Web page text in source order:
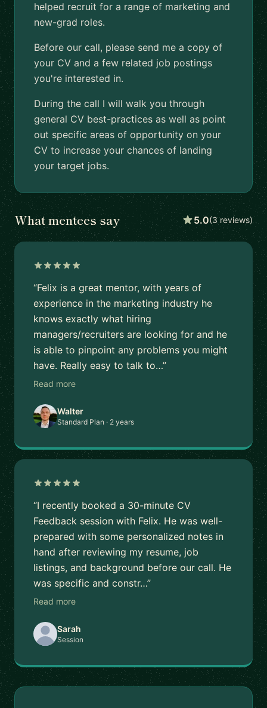
helped recruit for a range of marketing and
new-grad roles.
Before our call, please send me a copy of
your CV and a few related job postings
you're interested in.
During the call I will walk you through
general CV best-practices as well as point
out specific areas of opportunity on your
CV to increase your chances of landing
your target jobs.
What mentees say 5.0(3 reviews)
“Felix is a great mentor, with years of
experience in the marketing industry he
knows exactly what hiring
managers/recruiters are looking for and he
is able to pinpoint any problems you might
have. Really easy to talk to…”
Read more
Walter
Standard Plan · 2 years
“I recently booked a 30-minute CV
Feedback session with Felix. He was well-
prepared with some personalized notes in
hand after reviewing my resume, job
listings, and background before our call. He
was specific and constr…”
Read more
Sarah
Session